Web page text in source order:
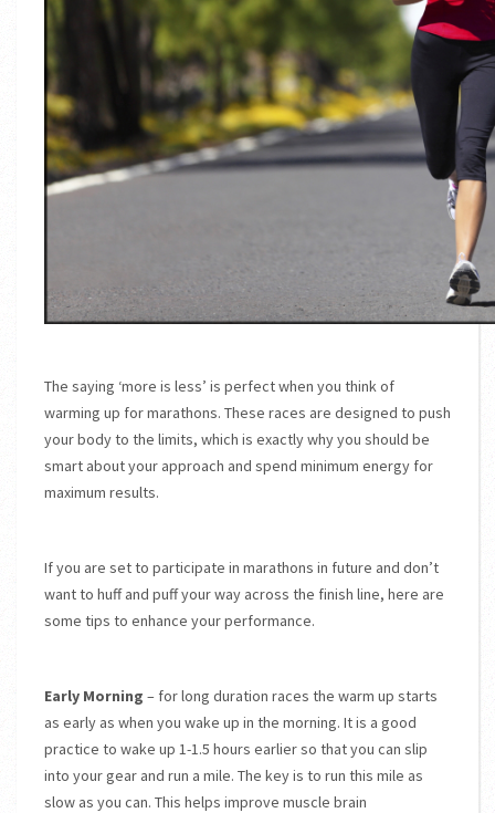
The saying ‘more is less’ is perfect when you think of
warming up for marathons. These races are designed to push
your body to the limits, which is exactly why you should be
smart about your approach and spend minimum energy for
maximum results.
If you are set to participate in marathons in future and don’t
want to huff and puff your way across the finish line, here are
some tips to enhance your performance.
Early Morning – for long duration races the warm up starts
as early as when you wake up in the morning. It is a good
practice to wake up 1-1.5 hours earlier so that you can slip
into your gear and run a mile. The key is to run this mile as
slow as you can. This helps improve muscle brain